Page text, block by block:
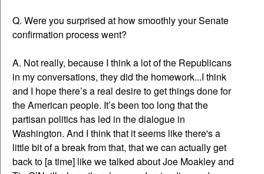
Q. Were you surprised at how smoothly your Senate
confirmation process went?
A. Not really, because I think a lot of the Republicans
in my conversations, they did the homework...I think
and I hope there’s a real desire to get things done for
the American people. It’s been too long that the
partisan politics has led in the dialogue in
Washington. And I think that it seems like there's a
little bit of a break from that, that we can actually get
back to [a time] like we talked about Joe Moakley and